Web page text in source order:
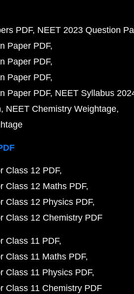
PDF NEET 2023 Question
Paper PDF
Paper PDF
Paper PDF
Paper PDF NEET Syllabus
NEET Chemistry Weightage
Class 12 PDF
Class 12 Maths PDF
Class 12 Physics PDF
Class 12 Chemistry PDF
Class 11 PDF
Class 11 Maths PDF
Class 11 Physics PDF
Class 11 Chemistry PDF